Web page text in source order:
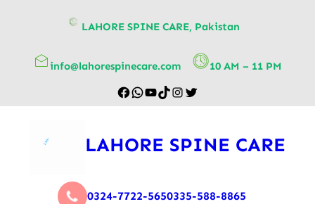
LAHORE SPINE CARE, Pakistan
info@lahorespinecare.com 10 AM – 11 PM
LAHORE SPINE CARE
0324-7722-5650335-588-8865